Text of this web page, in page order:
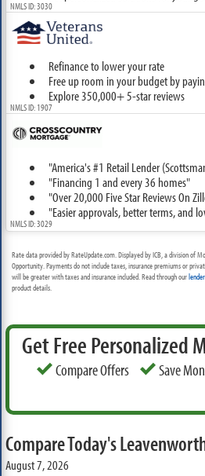
NMLS ID: 3030
Refinance to lower your rate
Free up room in your budget by
Explore 350,000+ 5-star reviews
NMLS ID: 1907
"America's #1 Retail Lender
"Financing 1 and every 36 homes"
"Over 20,000 Five Star Reviews On
"Easier approvals, better terms, and
NMLS ID: 3029
Rate data provided by RateUpdate.com. Displayed by ICB, a division of
Opportunity. Payments do not include taxes, insurance premiums or
will be greater with taxes and insurance included. Read through our
product details.
Get Free Personalized
Compare Offers Save
Compare Today's
August 7, 2026